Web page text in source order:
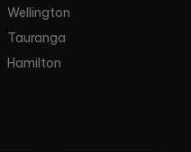
Wellington
Tauranga
Hamilton